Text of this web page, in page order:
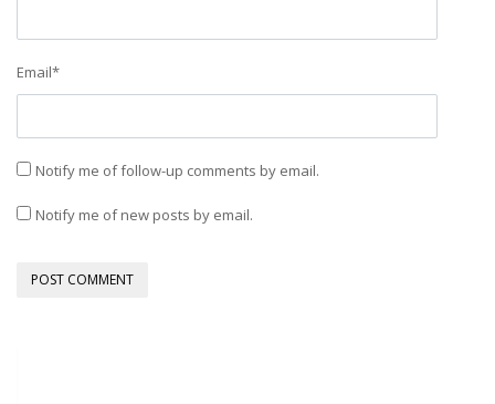
Email*
Notify me of follow-up comments by email.
Notify me of new posts by email.